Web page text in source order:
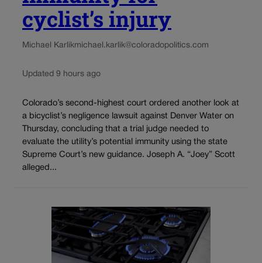
cyclist’s injury
Michael Karlikmichael.karlik@coloradopolitics.com
Updated 9 hours ago
Colorado’s second-highest court ordered another look at
a bicyclist’s negligence lawsuit against Denver Water on
Thursday, concluding that a trial judge needed to
evaluate the utility’s potential immunity using the state
Supreme Court’s new guidance. Joseph A. “Joey” Scott
alleged...